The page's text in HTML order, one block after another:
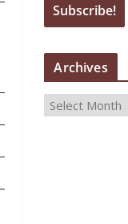
Archives
A